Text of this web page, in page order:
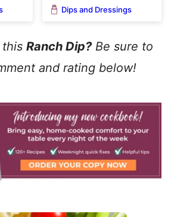
Dips and Dressings
this Ranch Dip?Be sure to
and rating below!